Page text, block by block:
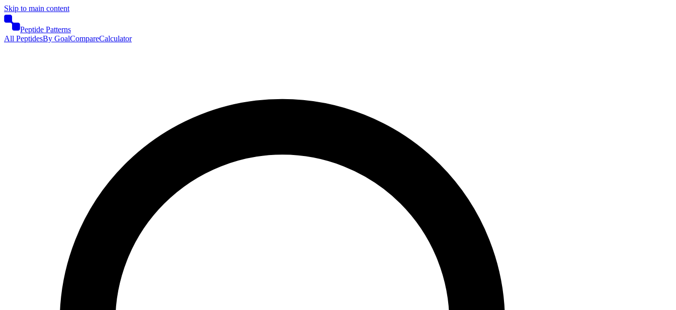
Skip to main content
Peptide Patterns
All PeptidesBy GoalCompareCalculator